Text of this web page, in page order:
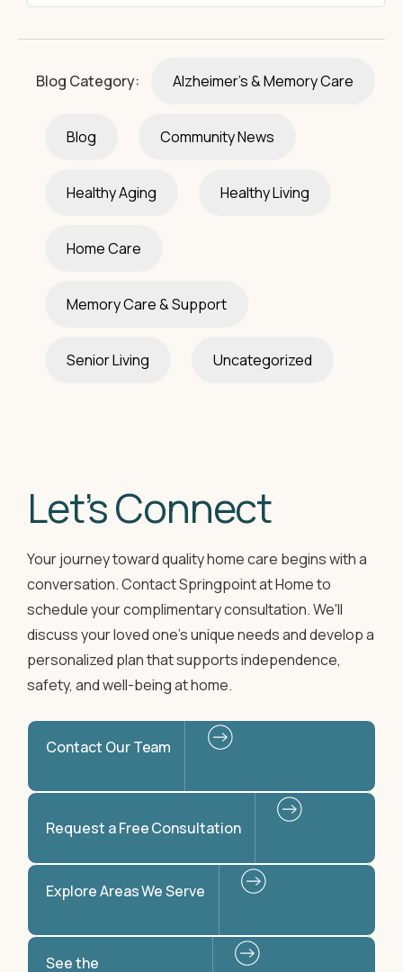
Blog Category: Alzheimer's & Memory Care
Blog Community News
Healthy Aging Healthy Living
Home Care
Memory Care & Support
Senior Living Uncategorized
Let’s Connect
Your journey toward quality home care begins with a
conversation. Contact Springpoint at Home to
schedule your complimentary consultation. We'll
discuss your loved one's unique needs and develop a
personalized plan that supports independence,
safety, and well-being at home.
Contact Our Team
Request a Free Consultation
Explore Areas We Serve
See the